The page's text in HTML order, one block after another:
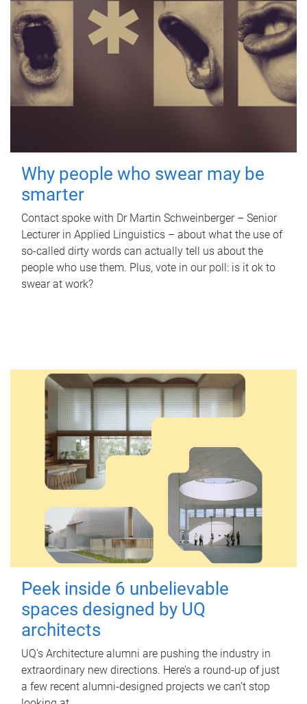
Why people who swear may be
smarter
Contact spoke with Dr Martin Schweinberger – Senior
Lecturer in Applied Linguistics – about what the use of
so-called dirty words can actually tell us about the
people who use them. Plus, vote in our poll: is it ok to
swear at work?
Peek inside 6 unbelievable
spaces designed by UQ
architects
UQ's Architecture alumni are pushing the industry in
extraordinary new directions. Here’s a round-up of just
a few recent alumni-designed projects we can’t stop